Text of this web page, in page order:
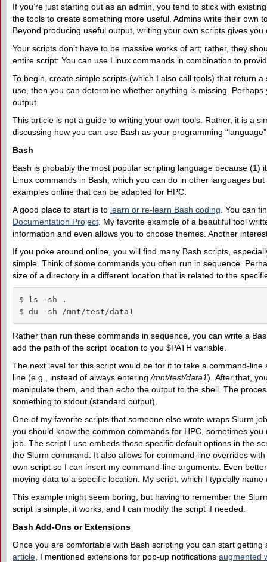
If you’re just starting out as an admin, you tend to stick with
the tools to create something more useful. Admins write their own
Beyond producing useful output, writing your own scripts gives
Your scripts don’t have to be massive works of art; rather, they
entire script: You can use Linux commands in combination to
To begin, create simple scripts (which I also call tools) that return
use, then you can determine whether anything is missing.
output.
This article is not a guide to writing your own tools. Rather, it is a
discussing how you can use Bash as your programming
Bash
Bash is probably the most popular scripting language because
Linux commands in Bash, which you can do in other languages
examples online that can be adapted for HPC.
A good place to start is to learn or re-learn Bash coding . You can
Documentation Project . My favorite example of a beautiful tool
information and even allows you to choose themes. Another
If you poke around online, you will find many Bash scripts,
simple. Think of some commands you often run in sequence.
size of a directory in a different location that is related to the
$ ls -sh .
$ du -sh /mnt/test/data1
Rather than run these commands in sequence, you can write a
add the path of the script location to you $PATH variable.
The next level for this script would be for it to take a command-
line (e.g., instead of always entering/mnt/test/data1). After that,
manipulate them, and then echo the output to the shell. The
something to stdout (standard output).
One of my favorite scripts that someone else wrote wraps Slurm
you should know the common commands for HPC, sometimes
job. The script I use embeds those specific default options in the
the Slurm command. It also allows for command-line overrides
own script so I can insert my command-line arguments. Even
moving data to a specific location. My script, which I typically name
This example might seem boring, but having to remember the
script is simple, it works, and I can modify the script if needed.
Bash Add-Ons or Extensions
Once you are comfortable with Bash scripting you can start
article , I mentioned extensions for pop-up notifications augmented